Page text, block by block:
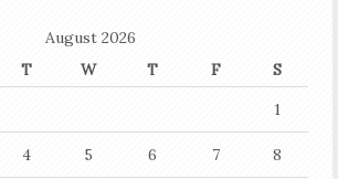
August 2026
T W T F
S
1
4 5 6 7 8